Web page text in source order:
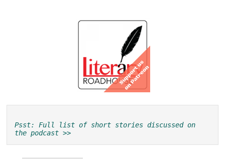
Psst: Full list of short stories discussed on
the podcast >>